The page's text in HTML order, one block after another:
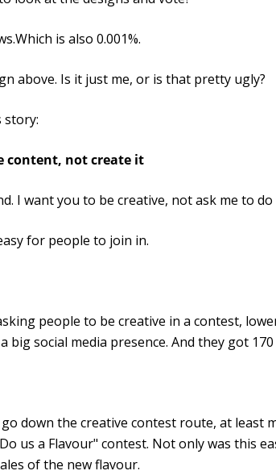
is also 0.001%.
above. Is it just me, or is that pretty ugly?
story:
content, not create it
I want you to be creative, not ask me to
for people to join in.
people to be creative in a contest,
big social media presence. And they got
down the creative contest route, at least
us a Flavour" contest. Not only was this
of the new flavour.